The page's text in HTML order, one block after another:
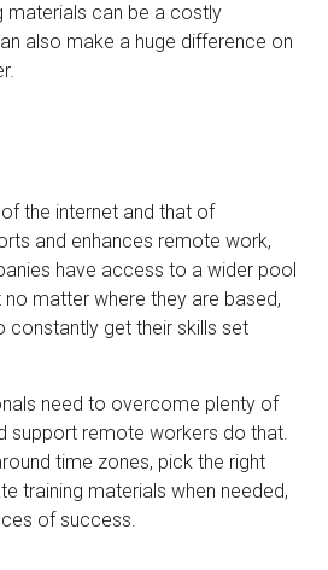
materials can be a costly
also make a huge difference on
the internet and that of
and enhances remote work,
have access to a wider pool
matter where they are based,
constantly get their skills set
need to overcome plenty of
support remote workers do that.
time zones, pick the right
training materials when needed,
of success.